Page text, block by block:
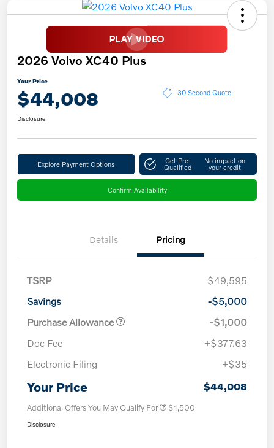
2026 Volvo XC40 Plus
Your Price
$44,008 30 Second Quote
Disclosure
Explore Payment Options Get Pre-
Qualified
No impact on
your credit
Confirm Availability
Details Pricing
TSRP
$49,595
Savings
-$5,000
Purchase Allowance
-$1,000
Doc Fee
+$377.63
Electronic Filing
+$35
Your Price $44,008
Additional Offers You May Qualify For $1,500
Disclosure